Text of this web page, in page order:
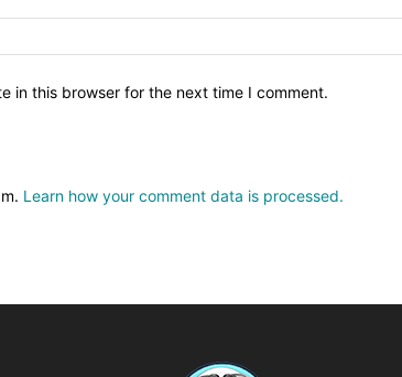
in this browser for the next time I comment.
Learn how your comment data is processed.